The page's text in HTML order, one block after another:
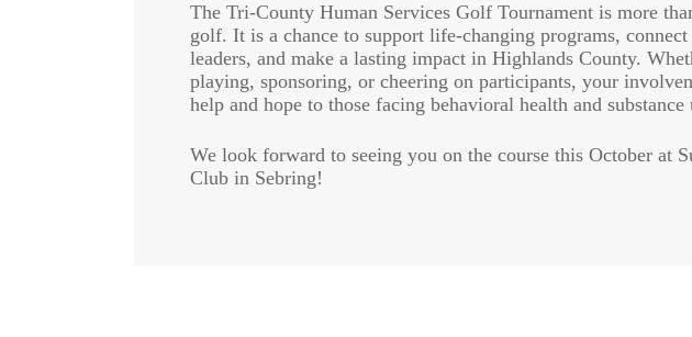
The Tri-County Human Services Golf Tournament is more
golf. It is a chance to support life-changing programs,
leaders, and make a lasting impact in Highlands County.
playing, sponsoring, or cheering on participants, your
help and hope to those facing behavioral health and substance
We look forward to seeing you on the course this October at
Club in Sebring!